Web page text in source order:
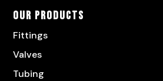
Our Products
Fittings
Valves
Tubing